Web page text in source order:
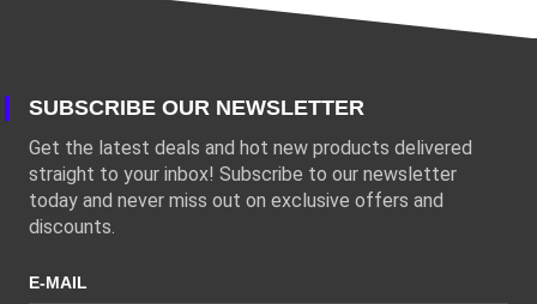
SUBSCRIBE OUR NEWSLETTER
Get the latest deals and hot new products delivered
straight to your inbox! Subscribe to our newsletter
today and never miss out on exclusive offers and
discounts.
E-MAIL